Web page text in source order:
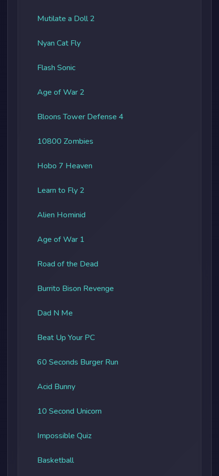
Mutilate a Doll 2
Nyan Cat Fly
Flash Sonic
Age of War 2
Bloons Tower Defense 4
10800 Zombies
Hobo 7 Heaven
Learn to Fly 2
Alien Hominid
Age of War 1
Road of the Dead
Burrito Bison Revenge
Dad N Me
Beat Up Your PC
60 Seconds Burger Run
Acid Bunny
10 Second Unicorn
Impossible Quiz
Basketball